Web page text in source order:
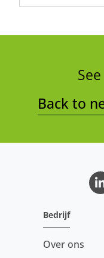
Back to
Bedrijf
Over ons